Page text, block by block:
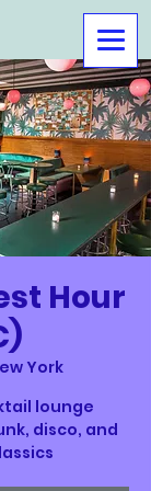
Hour
York
lounge
disco, and